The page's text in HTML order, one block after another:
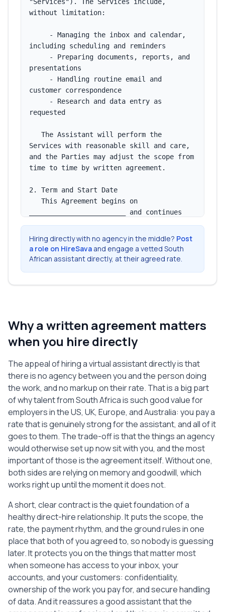
without limitation:
including scheduling and reminders
presentations
customer correspondence
requested
Services with reasonable skill and care,
and the Parties may adjust the scope from
time to time by written agreement.
2. Term and Start Date
________________________ and continues
3. Independent Contractor Status
registrations required where they live.
Nothing in this Agreement creates an
employment relationship, and the
provided it does not conflict with the
Services.
4. Fees and Payment
   The Client will pay the Assistant
$25.00 USD per hour for the Services.
   The Assistant will keep a record of
hours worked and submit it to the Client
for approval each pay period. Payment is
made once a week for approved hours.
   Payment will be made by
________________________. Each Party
covers its own transaction fees unless
agreed otherwise in writing. Payment is
due within a reasonable time of an
approved timesheet or invoice.
5. Hours and Availability
   The Assistant is expected to be
available for approximately 40 hours per
week, within working hours agreed between
the Parties. Exact hours may flex week to
Hiring directly with no agency in the middle? Post
a role on HireSava and engage a vetted South
African assistant directly, at their agreed rate.
Why a written agreement matters
when you hire directly
The appeal of hiring a virtual assistant directly is that
there is no agency between you and the person doing
the work, and no markup on their rate. That is a big part
of why talent from South Africa is such good value for
employers in the US, UK, Europe, and Australia: you pay a
rate that is genuinely strong for the assistant, and all of it
goes to them. The trade-off is that the things an agency
would otherwise set up now sit with you, and the most
important of those is the agreement itself. Without one,
both sides are relying on memory and goodwill, which
works right up until the moment it does not.
A short, clear contract is the quiet foundation of a
healthy direct-hire relationship. It puts the scope, the
rate, the payment rhythm, and the ground rules in one
place that both of you agreed to, so nobody is guessing
later. It protects you on the things that matter most
when someone has access to your inbox, your
accounts, and your customers: confidentiality,
ownership of the work you pay for, and secure handling
of data. And it reassures a good assistant that the